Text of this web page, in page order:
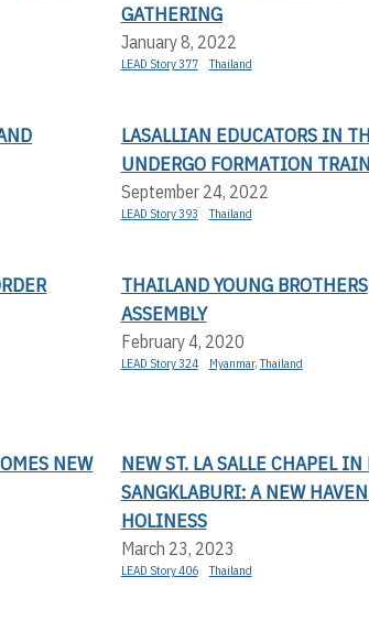
GATHERING
January 8, 2022
LEAD Story 377 Thailand
LASALLIAN EDUCATORS IN
UNDERGO FORMATION
September 24, 2022
LEAD Story 393 Thailand
THAILAND YOUNG BROTHERS
ASSEMBLY
February 4, 2020
LEAD Story 324 Myanmar,Thailand
NEW
NEW ST. LA SALLE CHAPEL IN
SANGKLABURI: A NEW
HOLINESS
March 23, 2023
LEAD Story 406 Thailand